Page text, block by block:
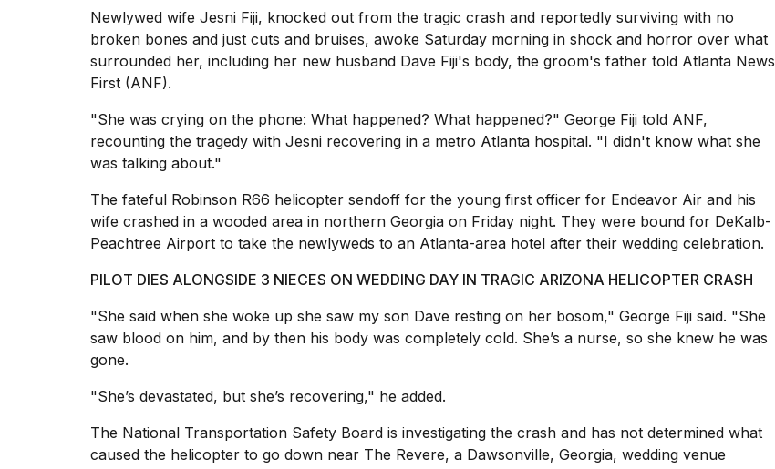
appeared...
Newlywed wife Jesni Fiji, knocked out from the tragic crash and reportedly surviving with no
broken bones and just cuts and bruises, awoke Saturday morning in shock and horror over what
surrounded her, including her new husband Dave Fiji's body, the groom's father told Atlanta News
First (ANF).
"She was crying on the phone: What happened? What happened?" George Fiji told ANF,
recounting the tragedy with Jesni recovering in a metro Atlanta hospital. "I didn't know what she
was talking about."
The fateful Robinson R66 helicopter sendoff for the young first officer for Endeavor Air and his
wife crashed in a wooded area in northern Georgia on Friday night. They were bound for DeKalb-
Peachtree Airport to take the newlyweds to an Atlanta-area hotel after their wedding celebration.
PILOT DIES ALONGSIDE 3 NIECES ON WEDDING DAY IN TRAGIC ARIZONA HELICOPTER CRASH
"She said when she woke up she saw my son Dave resting on her bosom," George Fiji said. "She
saw blood on him, and by then his body was completely cold. She’s a nurse, so she knew he was
gone.
"She’s devastated, but she’s recovering," he added.
The National Transportation Safety Board is investigating the crash and has not determined what
caused the helicopter to go down near The Revere, a Dawsonville, Georgia, wedding venue